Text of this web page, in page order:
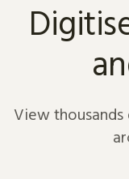
View